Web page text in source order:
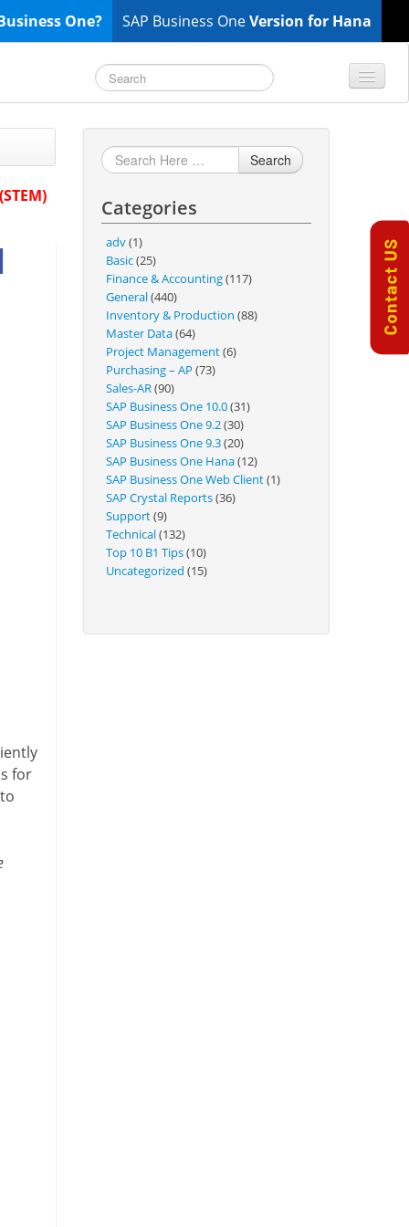
SAP Business OneVersion for Hana
One?
General
Finance & Accounting
Inventory & Production
Project Management
Purchasing A/P
Sales A/R
SAP Business One 9.2
SAP Business One 9.3
SAP Business One 10.0
Technical
for
Search
Categories
adv(1)
Basic(25)
Finance & Accounting(117)
General(440)
Inventory & Production (88)
Master Data(64)
Project Management(6)
Purchasing – AP (73)
Sales-AR(90)
SAP Business One 10.0(31)
SAP Business One 9.2(30)
SAP Business One 9.3(20)
SAP Business One Hana(12)
SAP Business One Web Client(1)
SAP Crystal Reports(36)
Support(9)
Technical(132)
Top 10 B1 Tips(10)
Uncategorized (15)